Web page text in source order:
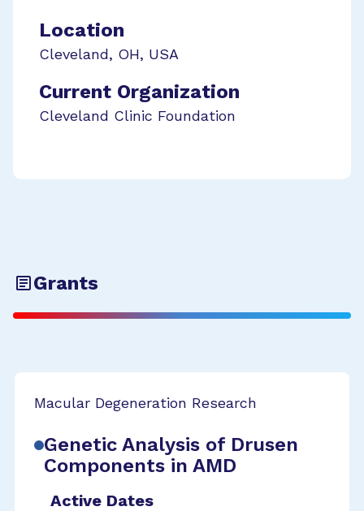
Location
Cleveland, OH, USA
Current Organization
Cleveland Clinic Foundation
Grants
Macular Degeneration Research
Genetic Analysis of Drusen
Components in AMD
Active Dates